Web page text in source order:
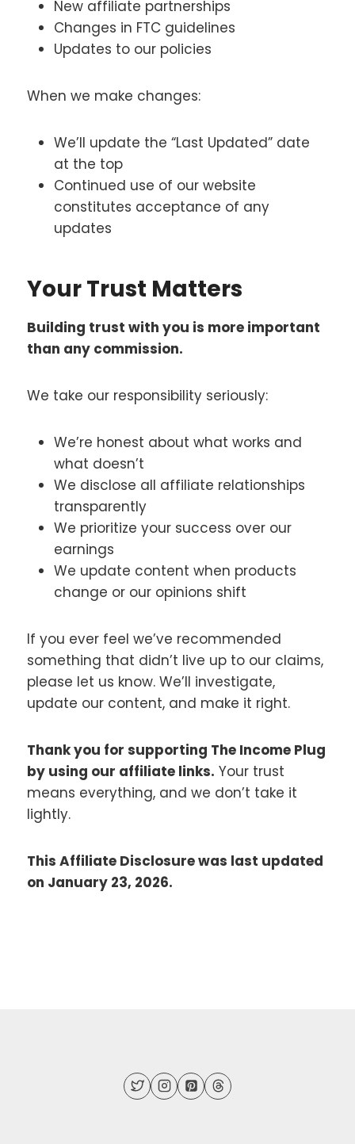
New affiliate partnerships
Changes in FTC guidelines
Updates to our policies
When we make changes:
We’ll update the “Last Updated” date
at the top
Continued use of our website
constitutes acceptance of any
updates
Your Trust Matters
Building trust with you is more important
than any commission.
We take our responsibility seriously:
We’re honest about what works and
what doesn’t
We disclose all affiliate relationships
transparently
We prioritize your success over our
earnings
We update content when products
change or our opinions shift
If you ever feel we’ve recommended
something that didn’t live up to our claims,
please let us know. We’ll investigate,
update our content, and make it right.
Thank you for supporting The Income Plug
by using our affiliate links. Your trust
means everything, and we don’t take it
lightly.
This Affiliate Disclosure was last updated
on January 23, 2026.